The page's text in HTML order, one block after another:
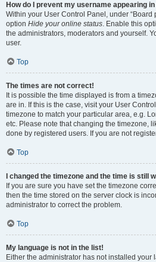
How do I prevent my username appearing
Within your User Control Panel, under “Board
option Hide your online status. Enable this
the administrators, moderators and yourself.
user.
Top
The times are not correct!
It is possible the time displayed is from a
are in. If this is the case, visit your User
timezone to match your particular area, e.g.
etc. Please note that changing the timezone,
done by registered users. If you are not
Top
I changed the timezone and the time is still
If you are sure you have set the timezone
then the time stored on the server clock is
administrator to correct the problem.
Top
My language is not in the list!
Either the administrator has not installed your